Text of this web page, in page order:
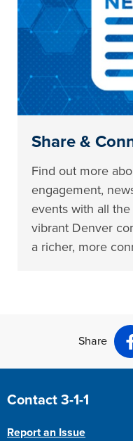
Share &
Find out more
engagement,
events with all
vibrant Denver
a richer, more
Share
Site Footer
Contact 3-1-1
Report an Issue